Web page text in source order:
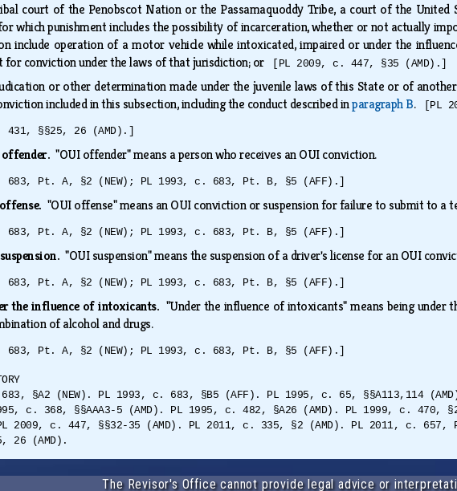
court of the Penobscot Nation or the Passamaquoddy Tribe, a court of the
which punishment includes the possibility of incarceration, whether or not actually
include operation of a motor vehicle while intoxicated, impaired or under the
for conviction under the laws of that jurisdiction; or
[PL 2009, c. 447, §35 (AMD).]
or other determination made under the juvenile laws of this State or of
included in this subsection, including the conduct described inparagraph B. [PL
431, §§25, 26 (AMD).]
offender."OUI offender" means a person who receives an OUI conviction.
683, Pt. A, §2 (NEW); PL 1993, c. 683, Pt. B, §5 (AFF).]
"OUI offense" means an OUI conviction or suspension for failure to submit to a
683, Pt. A, §2 (NEW); PL 1993, c. 683, Pt. B, §5 (AFF).]
"OUI suspension" means the suspension of a driver's license for an OUI
683, Pt. A, §2 (NEW); PL 1993, c. 683, Pt. B, §5 (AFF).]
the influence of intoxicants. "Under the influence of intoxicants" means being
of alcohol and drugs.
683, Pt. A, §2 (NEW); PL 1993, c. 683, Pt. B, §5 (AFF).]
§A2 (NEW). PL 1993, c. 683, §B5 (AFF). PL 1995, c. 65, §§A113,114
c. 368, §§AAA3-5 (AMD). PL 1995, c. 482, §A26 (AMD). PL 1999, c. 470,
2009, c. 447, §§32-35 (AMD). PL 2011, c. 335, §2 (AMD). PL 2011, c. 657,
26 (AMD).
The Revisor's Office cannot provide legal advice or